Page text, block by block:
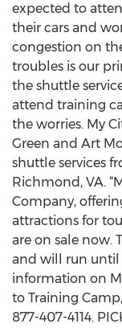
expected to
their cars and
congestion on
troubles is our
the shuttle
attend training
the worries. My
Green and Art
shuttle services
Richmond, VA.
Company,
attractions for
are on sale now.
and will run until
information on
to Training
877-407-4114.